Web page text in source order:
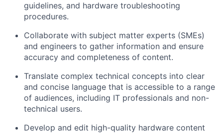
guidelines, and hardware troubleshooting
procedures.
Collaborate with subject matter experts (SMEs)
and engineers to gather information and ensure
accuracy and completeness of content.
Translate complex technical concepts into clear
and concise language that is accessible to a range
of audiences, including IT professionals and non-
technical users.
Develop and edit high-quality hardware content